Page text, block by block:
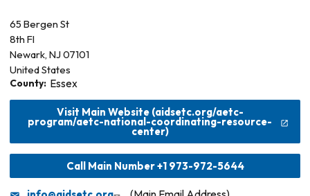
65 Bergen St
8th Fl
Newark, NJ 07101
United States
County: Essex
Visit Main Website (aidsetc.org/aetc-
program/aetc-national-coordinating-resource-
center)
Call Main Number +1 973-972-5644